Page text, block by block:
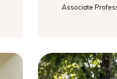
Associate